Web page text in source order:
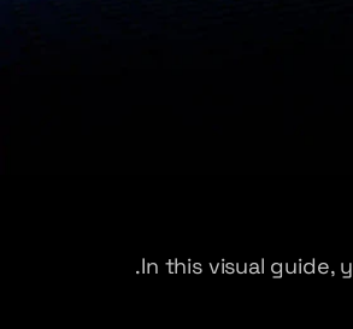
In this visual guide,